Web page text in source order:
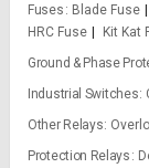
Fuses
Blade Fuse
HRC Fuse
Kit Kat
Ground & Phase
Industrial Switches
Other Relays
Protection Relays